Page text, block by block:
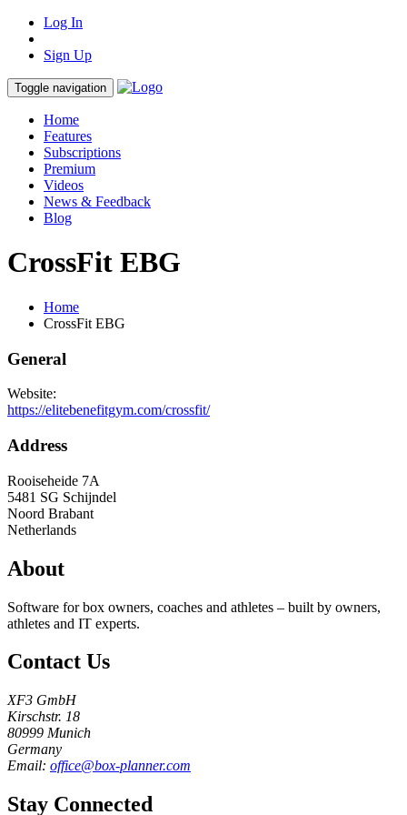
Log In
Sign Up
Toggle navigation
Home
Features
Subscriptions
Premium
Videos
News & Feedback
Blog
CrossFit EBG
Home
CrossFit EBG
General
Website:
https://elitebenefitgym.com/crossfit/
Address
Rooiseheide 7A
5481 SG Schijndel
Noord Brabant
Netherlands
About
Software for box owners, coaches and athletes – built by owners,
athletes and IT experts.
Contact Us
XF3 GmbH
Kirschstr. 18
80999 Munich
Germany
Email: office@box-planner.com
Stay Connected